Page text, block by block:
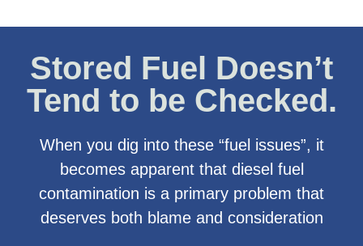
Stored Fuel Doesn’t
Tend to be Checked.
When you dig into these “fuel issues”, it
becomes apparent that diesel fuel
contamination is a primary problem that
deserves both blame and consideration